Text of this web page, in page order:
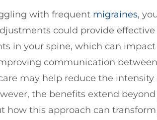
with frequent migraines,
could provide
in your spine, which can
communication
may help reduce the
the benefits extend
how this approach can